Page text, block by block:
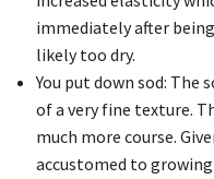
immediately after
likely too dry.
You put down sod:
of a very fine texture.
much more course.
accustomed to